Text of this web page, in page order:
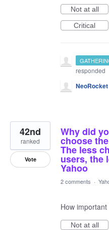
Not at all
Critical
responded
NeoRocket
Why did
choose
The less
users, the
Yahoo
42nd
ranked
Vote
2 comments ·
How
Not at all